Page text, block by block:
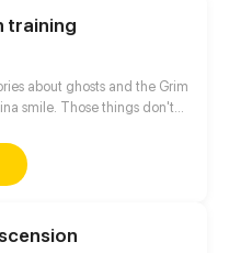
training
about ghosts and the Grim
smile. Those things don't
it all, ghosts waylay her in
Reaper is trying to recruit her.
but is she really willing to